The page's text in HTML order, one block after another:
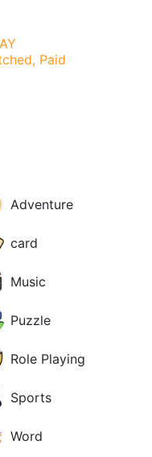
Paid
Adventure
card
Music
Puzzle
Role Playing
Sports
Word